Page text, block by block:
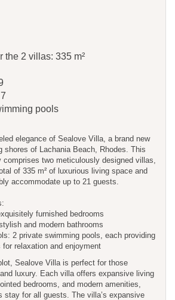
the 2 villas: 335 m²
pools
elegance of Sealove Villa, a brand new
shores of Lachania Beach, Rhodes. This
comprises two meticulously designed villas,
of 335 m² of luxurious living space and
accommodate up to 21 guests.
furnished bedrooms
and modern bathrooms
2 private swimming pools, each providing
for relaxation and enjoyment
Sealove Villa is perfect for those
luxury. Each villa offers expansive living
bedrooms, and modern amenities,
stay for all guests. The villa’s expansive